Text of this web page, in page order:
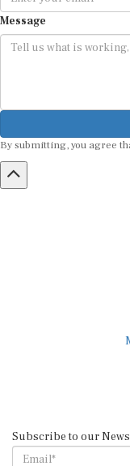
Message
By submitting, you agree